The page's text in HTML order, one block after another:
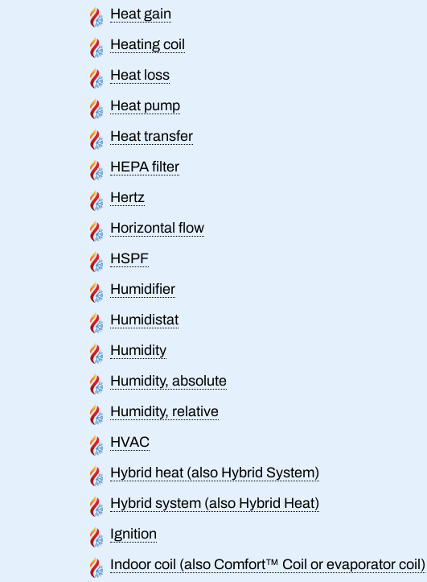
Heat gain
Heating coil
Heat loss
Heat pump
Heat transfer
HEPA filter
Hertz
Horizontal flow
HSPF
Humidifier
Humidistat
Humidity
Humidity, absolute
Humidity, relative
HVAC
Hybrid heat (also Hybrid System)
Hybrid system (also Hybrid Heat)
Ignition
Indoor coil (also Comfort™ Coil or evaporator coil)